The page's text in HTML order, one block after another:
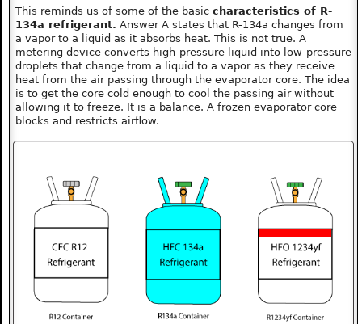
This reminds us of some of the basiccharacteristics of R-
134a refrigerant. Answer A states that R-134a changes from
a vapor to a liquid as it absorbs heat. This is not true. A
metering device converts high-pressure liquid into low-pressure
droplets that change from a liquid to a vapor as they receive
heat from the air passing through the evaporator core. The idea
is to get the core cold enough to cool the passing air without
allowing it to freeze. It is a balance. A frozen evaporator core
blocks and restricts airflow.